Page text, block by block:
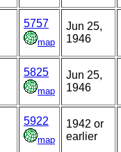
5757
map
Jun 25,
1946
5825
map
Jun 25,
1946
5922
map
1942 or
earlier